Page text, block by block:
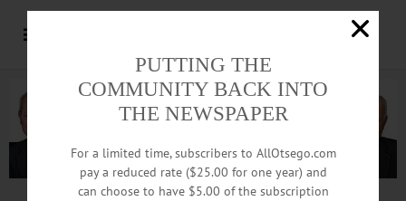
Advertisement.Advertise with us
PUTTING THE
COMMUNITY BACK INTO
THE NEWSPAPER
For a limited time, subscribers to AllOtsego.com
pay a reduced rate ($25.00 for one year) and
can choose to have $5.00 of the subscription